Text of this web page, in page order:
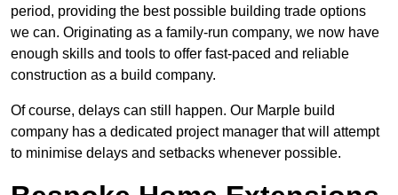
period, providing the best possible building trade options
we can. Originating as a family-run company, we now have
enough skills and tools to offer fast-paced and reliable
construction as a build company.
Of course, delays can still happen. Our Marple build
company has a dedicated project manager that will attempt
to minimise delays and setbacks whenever possible.